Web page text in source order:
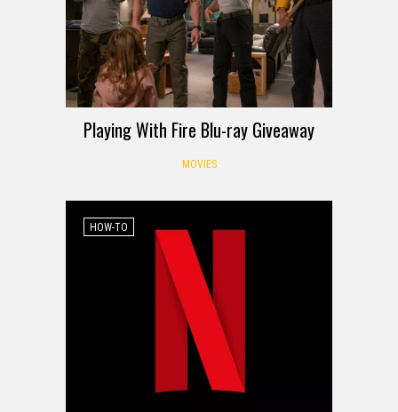
Playing With Fire Blu-ray Giveaway
MOVIES
HOW-TO